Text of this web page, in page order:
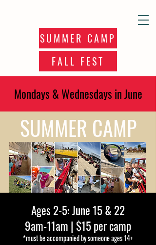
SUMMER CAMP
FALL FEST
Mondays & Wednesdays in June
SUMMER CAMP
Ages 2-5: June 15 & 22
9am-11am | $15 per camp
*must be accompanied by someone ages 14+